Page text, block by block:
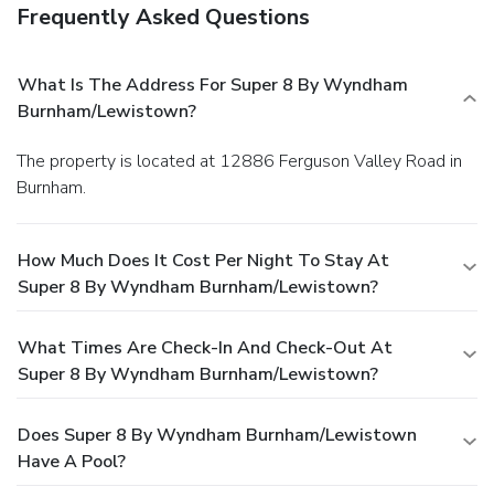
Frequently Asked Questions
What Is The Address For Super 8 By Wyndham
Burnham/Lewistown?
The property is located at 12886 Ferguson Valley Road in
Burnham.
How Much Does It Cost Per Night To Stay At
Super 8 By Wyndham Burnham/Lewistown?
What Times Are Check-In And Check-Out At
Super 8 By Wyndham Burnham/Lewistown?
Does Super 8 By Wyndham Burnham/Lewistown
Have A Pool?